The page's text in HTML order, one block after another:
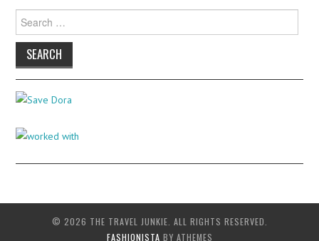
for:
© 2026 THE TRAVEL JUNKIE. ALL RIGHTS RESERVED.
FASHIONISTA BY ATHEMES